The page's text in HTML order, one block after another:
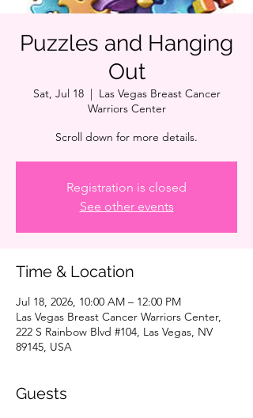
Puzzles and Hanging
Out
Sat, Jul 18
  |
Las Vegas Breast Cancer
Warriors Center
Scroll down for more details.
Registration is closed
See other events
Time & Location
Jul 18, 2026, 10:00 AM – 12:00 PM
Las Vegas Breast Cancer Warriors Center,
222 S Rainbow Blvd #104, Las Vegas, NV
89145, USA
Guests